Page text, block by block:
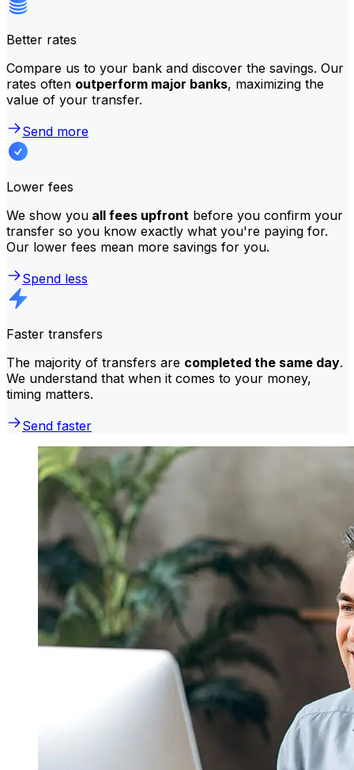
Better rates
Compare us to your bank and discover the savings. Our
rates often outperform major banks, maximizing the
value of your transfer.
Send more
Lower fees
We show you all fees upfront before you confirm your
transfer so you know exactly what you're paying for.
Our lower fees mean more savings for you.
Spend less
Faster transfers
The majority of transfers are completed the same day.
We understand that when it comes to your money,
timing matters.
Send faster